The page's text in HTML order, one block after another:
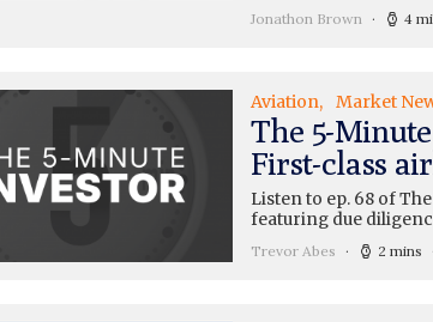
Jonathon Brown 4
Aviation Market
The 5-
First-class
Listen to ep. 68 of
featuring due
Trevor Abes 2 mins